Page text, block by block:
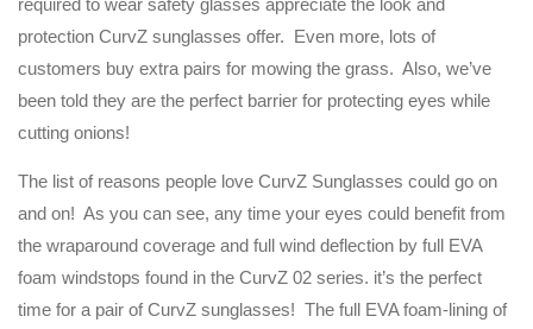
required to wear safety glasses appreciate the look and
protection CurvZ sunglasses offer. Even more, lots of
customers buy extra pairs for mowing the grass. Also, we’ve
been told they are the perfect barrier for protecting eyes while
cutting onions!
The list of reasons people love CurvZ Sunglasses could go on
and on! As you can see, any time your eyes could benefit from
the wraparound coverage and full wind deflection by full EVA
foam windstops found in the CurvZ 02 series. it’s the perfect
time for a pair of CurvZ sunglasses! The full EVA foam-lining of